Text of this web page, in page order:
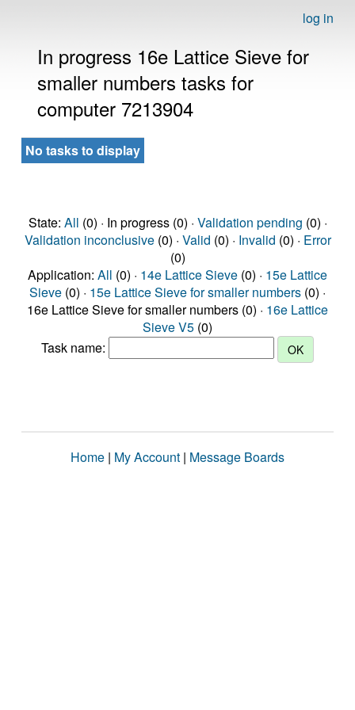
log in
In progress 16e Lattice Sieve for
smaller numbers tasks for
computer 7213904
No tasks to display
State: All (0) · In progress (0) · Validation pending (0) ·
Validation inconclusive(0) · Valid (0) · Invalid (0) · Error
(0)
Application: All (0) · 14e Lattice Sieve (0) · 15e Lattice
Sieve (0) · 15e Lattice Sieve for smaller numbers (0) ·
16e Lattice Sieve for smaller numbers (0) · 16e Lattice
Sieve V5 (0)
Task name:
Home | My Account | Message Boards